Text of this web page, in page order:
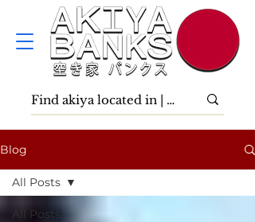
Blog
All Posts
All Posts